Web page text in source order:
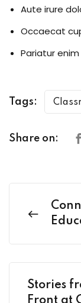
Aute irure
Occaecat
Pariatur
Tags:
Share on:
Stories
Front at